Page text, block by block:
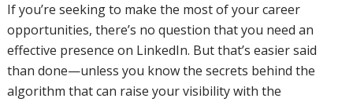
If you’re seeking to make the most of your career
opportunities, there’s no question that you need an
effective presence on LinkedIn. But that’s easier said
than done—unless you know the secrets behind the
algorithm that can raise your visibility with the